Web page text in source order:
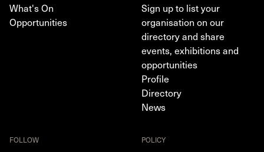
What's On
Opportunities
Sign up to list your
organisation on our
directory and share
events, exhibitions and
opportunities
Profile
Directory
News
FOLLOW POLICY